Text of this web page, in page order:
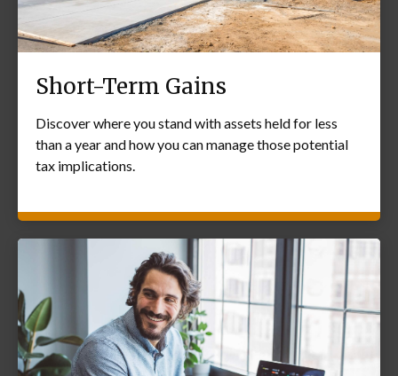
Short-Term Gains
Discover where you stand with assets held for less
than a year and how you can manage those potential
tax implications.